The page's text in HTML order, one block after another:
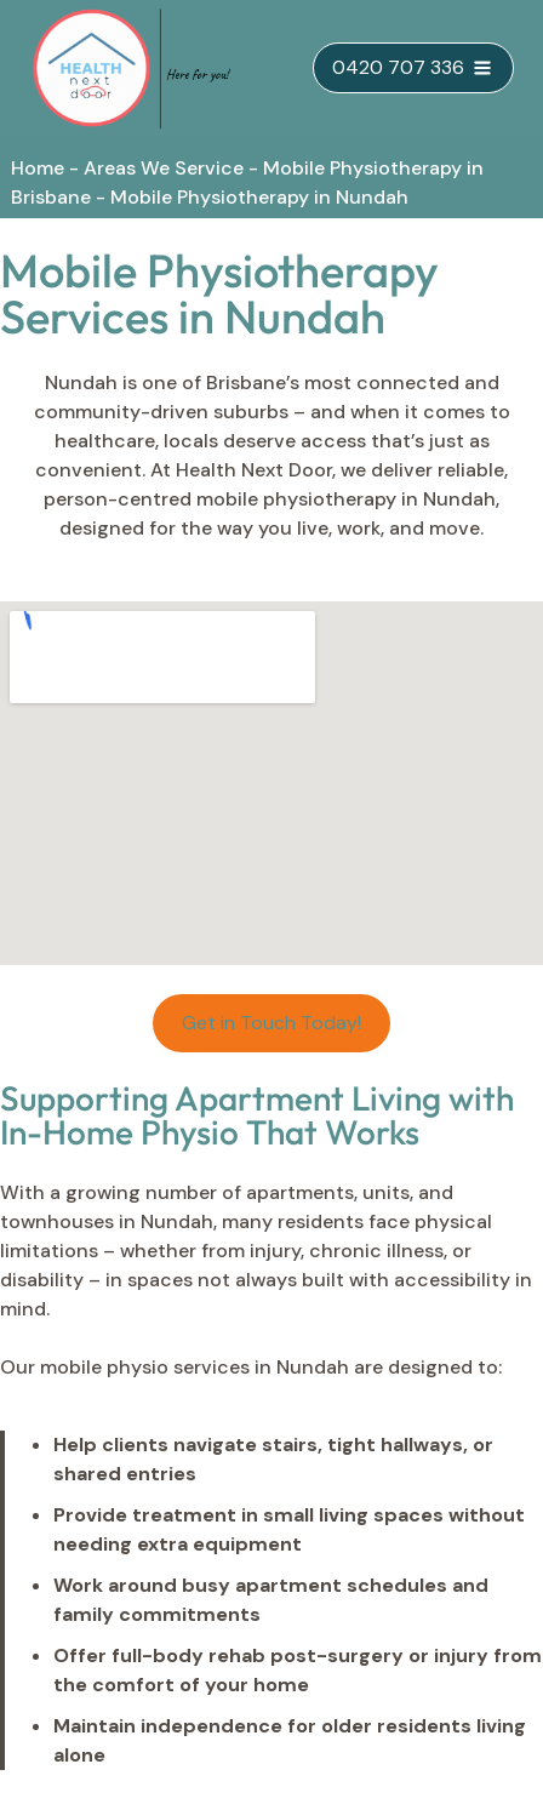
Skip
to
content
0420 707 336
Home - Areas We Service - Mobile Physiotherapy in
Brisbane - Mobile Physiotherapy in Nundah
Mobile Physiotherapy
Services in Nundah
Nundah is one of Brisbane’s most connected and
community-driven suburbs – and when it comes to
healthcare, locals deserve access that’s just as
convenient. At Health Next Door, we deliver reliable,
person-centred mobile physiotherapy in Nundah,
designed for the way you live, work, and move.
Get in Touch Today!
Supporting Apartment Living with
In-Home Physio That Works
With a growing number of apartments, units, and
townhouses in Nundah, many residents face physical
limitations – whether from injury, chronic illness, or
disability – in spaces not always built with accessibility in
mind.
Our mobile physio services in Nundah are designed to:
Help clients navigate stairs, tight hallways, or
shared entries
Provide treatment in small living spaces without
needing extra equipment
Work around busy apartment schedules and
family commitments
Offer full-body rehab post-surgery or injury from
the comfort of your home
Maintain independence for older residents living
alone